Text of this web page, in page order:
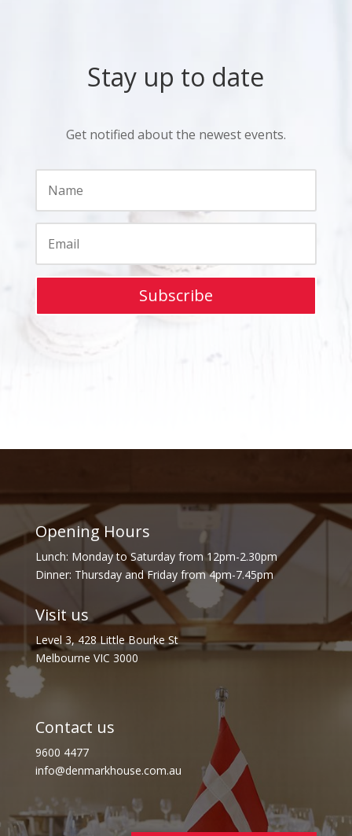
Stay up to date
Get notified about the newest events.
Subscribe
Opening Hours
Lunch: Monday to Saturday from 12pm-2.30pm
Dinner: Thursday and Friday from 4pm-7.45pm
Visit us
Level 3, 428 Little Bourke St
Melbourne VIC 3000
Contact us
9600 4477
info@denmarkhouse.com.au